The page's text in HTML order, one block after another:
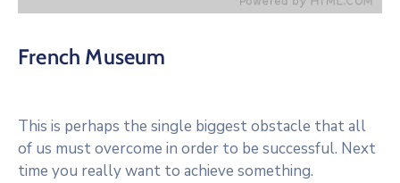
French Museum
This is perhaps the single biggest obstacle that all
of us must overcome in order to be successful. Next
time you really want to achieve something.